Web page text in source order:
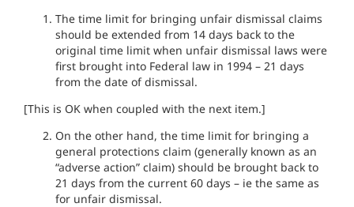
The time limit for bringing unfair dismissal claims
should be extended from 14 days back to the
original time limit when unfair dismissal laws were
first brought into Federal law in 1994 – 21 days
from the date of dismissal.
[This is OK when coupled with the next item.]
On the other hand, the time limit for bringing a
general protections claim (generally known as an
“adverse action” claim) should be brought back to
21 days from the current 60 days – ie the same as
for unfair dismissal.